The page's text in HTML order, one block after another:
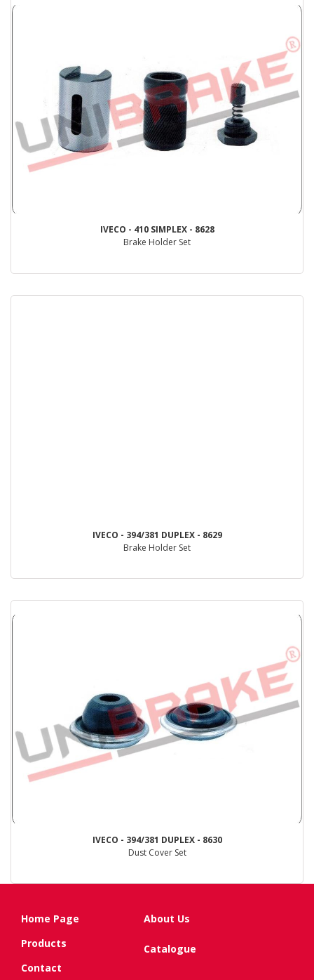
IVECO - 410 SIMPLEX - 8628
Brake Holder Set
IVECO - 394/381 DUPLEX - 8629
Brake Holder Set
IVECO - 394/381 DUPLEX - 8630
Dust Cover Set
Home Page
About Us
Products
Catalogue
Contact